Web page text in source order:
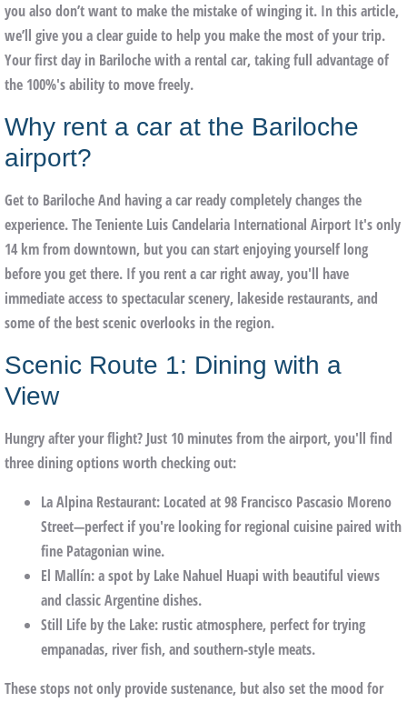
you also don’t want to make the mistake of winging it. In this article,
we’ll give you a clear guide to help you make the most of your trip.
Your first day in Bariloche with a rental car, taking full advantage of
the 100%'s ability to move freely.
Why rent a car at the Bariloche
airport?
Get to BarilocheAnd having a car ready completely changes the
experience. TheTeniente Luis Candelaria International Airport It's only
14 km from downtown, but you can start enjoying yourself long
before you get there. If you rent a car right away, you'll have
immediate access to spectacular scenery, lakeside restaurants, and
some of the best scenic overlooks in the region.
Scenic Route 1: Dining with a
View
Hungry after your flight? Just 10 minutes from the airport, you'll find
three dining options worth checking out:
La Alpina Restaurant: Located at 98 Francisco Pascasio Moreno
Street—perfect if you're looking for regional cuisine paired with
fine Patagonian wine.
El Mallín: a spot by Lake Nahuel Huapi with beautiful views
and classic Argentine dishes.
Still Life by the Lake: rustic atmosphere, perfect for trying
empanadas, river fish, and southern-style meats.
These stops not only provide sustenance, but also set the mood for